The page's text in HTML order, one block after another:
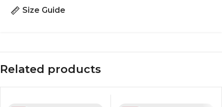
Size Guide
Related products